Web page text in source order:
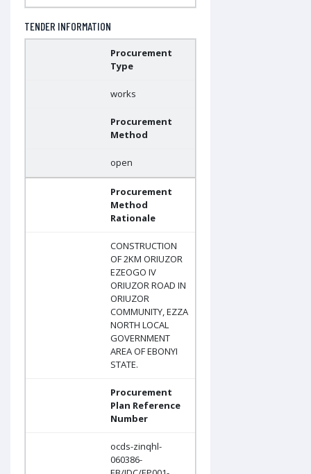
TENDER INFORMATION
Procurement
Type
works
Procurement
Method
open
Procurement
Method
Rationale
CONSTRUCTION
OF 2KM ORIUZOR
EZEOGO IV
ORIUZOR ROAD IN
ORIUZOR
COMMUNITY, EZZA
NORTH LOCAL
GOVERNMENT
AREA OF EBONYI
STATE.
Procurement
Plan Reference
Number
ocds-zinqhl-
060386-